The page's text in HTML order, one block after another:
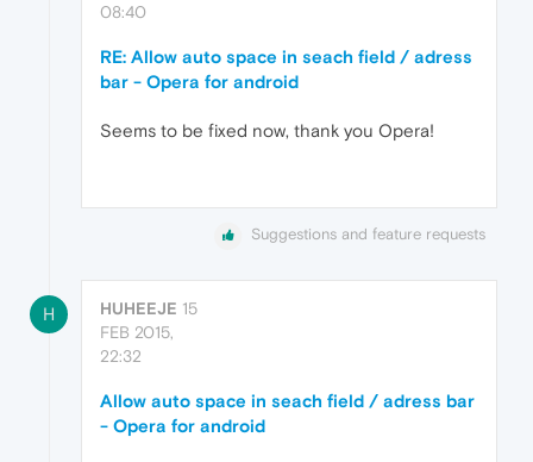
08:40
RE: Allow auto space in seach field / adress
bar - Opera for android
Seems to be fixed now, thank you Opera!
Suggestions and feature requests
H HUHEEJE 15
FEB 2015,
22:32
Allow auto space in seach field / adress bar
- Opera for android